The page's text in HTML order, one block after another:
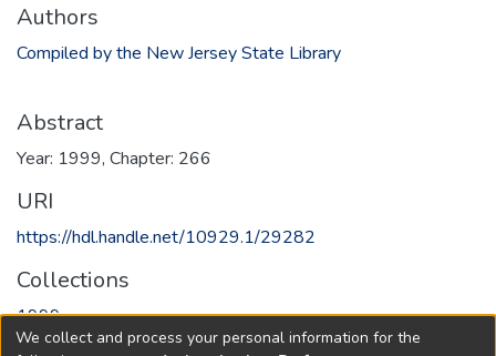
Authors
Compiled by the New Jersey State Library
Abstract
Year: 1999, Chapter: 266
URI
https://hdl.handle.net/10929.1/29282
Collections
1999
We collect and process your personal information for the